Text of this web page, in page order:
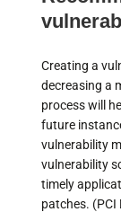
Creating a
decreasing a
process will
future
vulnerability
vulnerability
timely
patches. (PCI